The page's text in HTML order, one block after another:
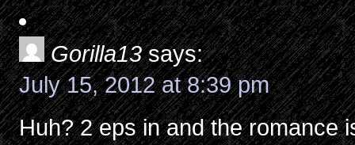
Gorilla13 says:
July 15, 2012 at 8:39 pm
Huh? 2 eps in and the romance